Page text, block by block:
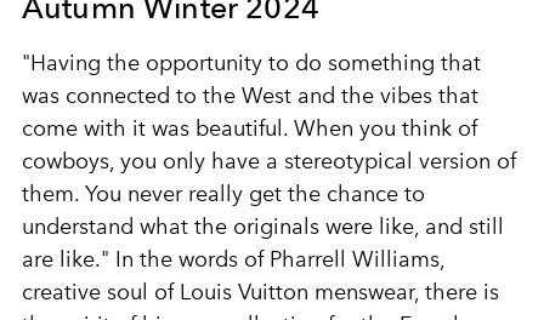
Autumn Winter 2024
"Having the opportunity to do something that
was connected to the West and the vibes that
come with it was beautiful. When you think of
cowboys, you only have a stereotypical version of
them. You never really get the chance to
understand what the originals were like, and still
are like." In the words of Pharrell Williams,
creative soul of Louis Vuitton menswear, there is